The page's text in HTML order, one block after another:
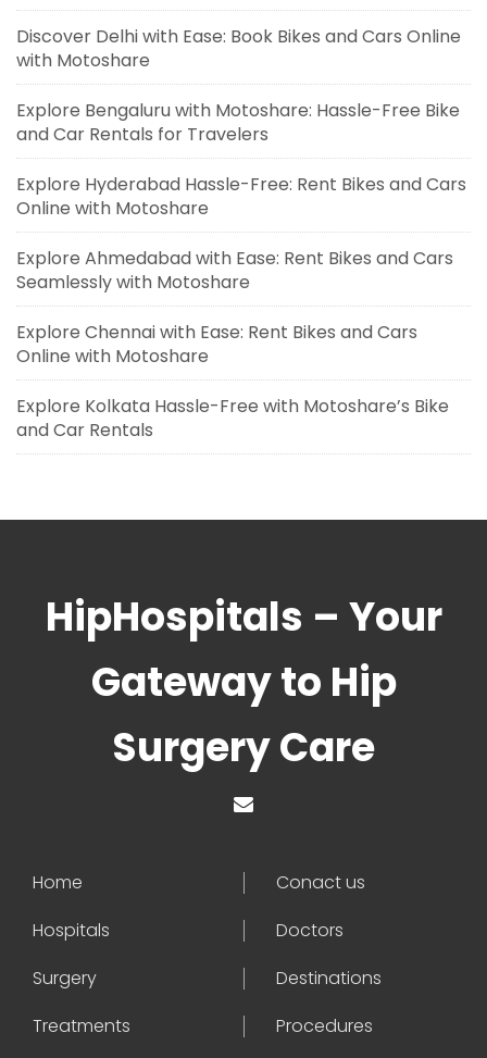
Discover Delhi with Ease: Book Bikes and Cars Online
with Motoshare
Explore Bengaluru with Motoshare: Hassle-Free Bike
and Car Rentals for Travelers
Explore Hyderabad Hassle-Free: Rent Bikes and Cars
Online with Motoshare
Explore Ahmedabad with Ease: Rent Bikes and Cars
Seamlessly with Motoshare
Explore Chennai with Ease: Rent Bikes and Cars
Online with Motoshare
Explore Kolkata Hassle-Free with Motoshare’s Bike
and Car Rentals
HipHospitals – Your
Gateway to Hip
Surgery Care
Home
Conact us
Hospitals
Doctors
Surgery
Destinations
Treatments
Procedures